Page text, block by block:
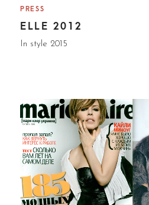
PRESS
ELLE 2012
In style 2015